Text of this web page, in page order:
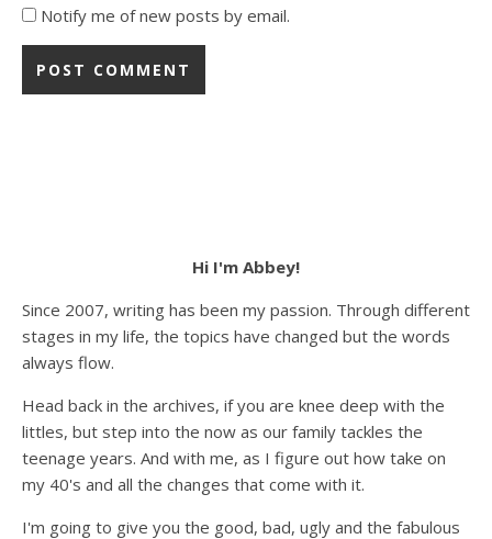
Notify me of new posts by email.
Hi I'm Abbey!
Since 2007, writing has been my passion. Through different
stages in my life, the topics have changed but the words
always flow.
Head back in the archives, if you are knee deep with the
littles, but step into the now as our family tackles the
teenage years. And with me, as I figure out how take on
my 40's and all the changes that come with it.
I'm going to give you the good, bad, ugly and the fabulous